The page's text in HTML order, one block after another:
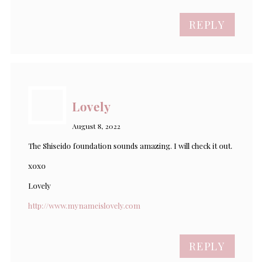
REPLY
Lovely
August 8, 2022
The Shiseido foundation sounds amazing. I will check it out.
xoxo
Lovely
http://www.mynameislovely.com
REPLY